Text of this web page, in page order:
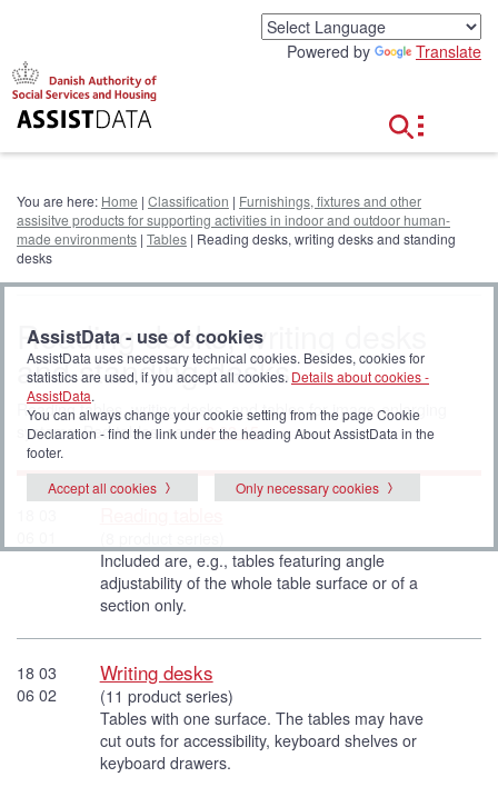
Powered by Translate
You are here: Home | Classification | Furnishings, fixtures and other
assisitve products for supporting activities in indoor and outdoor human-
made environments | Tables | Reading desks, writing desks and standing
desks
Reading desks, writing desks
and standing desks
Reading tables, writing desks, and tables for image-enlarging
systems. Bed tables, see18 03 15.
Included are, e.g., tables featuring angle
adjustability of the whole table surface or of a
section only.
18 03
06 02
Writing desks
(11 product series)
Tables with one surface. The tables may have
cut outs for accessibility, keyboard shelves or
keyboard drawers.
AssistData - use of cookies
AssistData uses necessary technical cookies. Besides, cookies for
statistics are used, if you accept all cookies. Details about cookies -
AssistData.
You can always change your cookie setting from the page Cookie
Declaration - find the link under the heading About AssistData in the
footer.
Accept all cookies
Only necessary cookies